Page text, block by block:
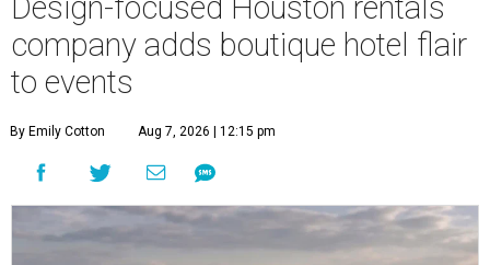
Design-focused Houston rentals
company adds boutique hotel flair
to events
By Emily Cotton Aug 7, 2026 | 12:15 pm